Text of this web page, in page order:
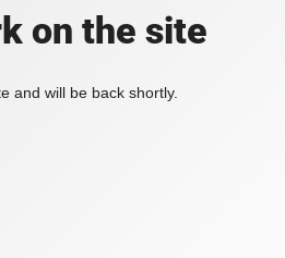
on the site
and will be back shortly.